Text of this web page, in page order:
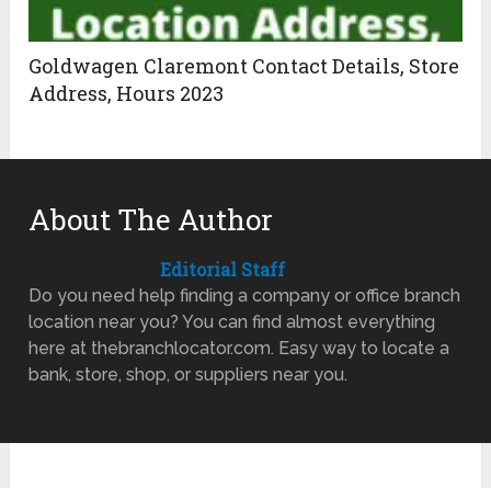
Goldwagen Claremont Contact Details, Store
Address, Hours 2023
About The Author
Editorial Staff
Do you need help finding a company or office branch
location near you? You can find almost everything
here at thebranchlocator.com. Easy way to locate a
bank, store, shop, or suppliers near you.